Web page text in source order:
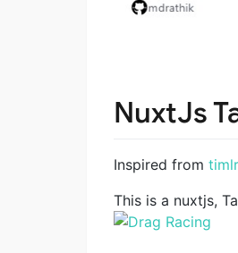
NuxtJs
Inspired from
This is a nuxtjs,